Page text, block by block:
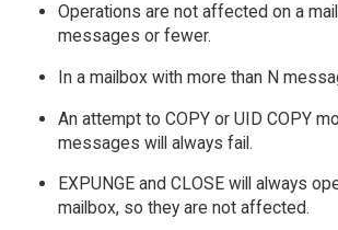
Operations are not affected on a
messages or fewer.
In a mailbox with more than N
An attempt to COPY or UID COPY
messages will always fail.
EXPUNGE and CLOSE will always
mailbox, so they are not affected.